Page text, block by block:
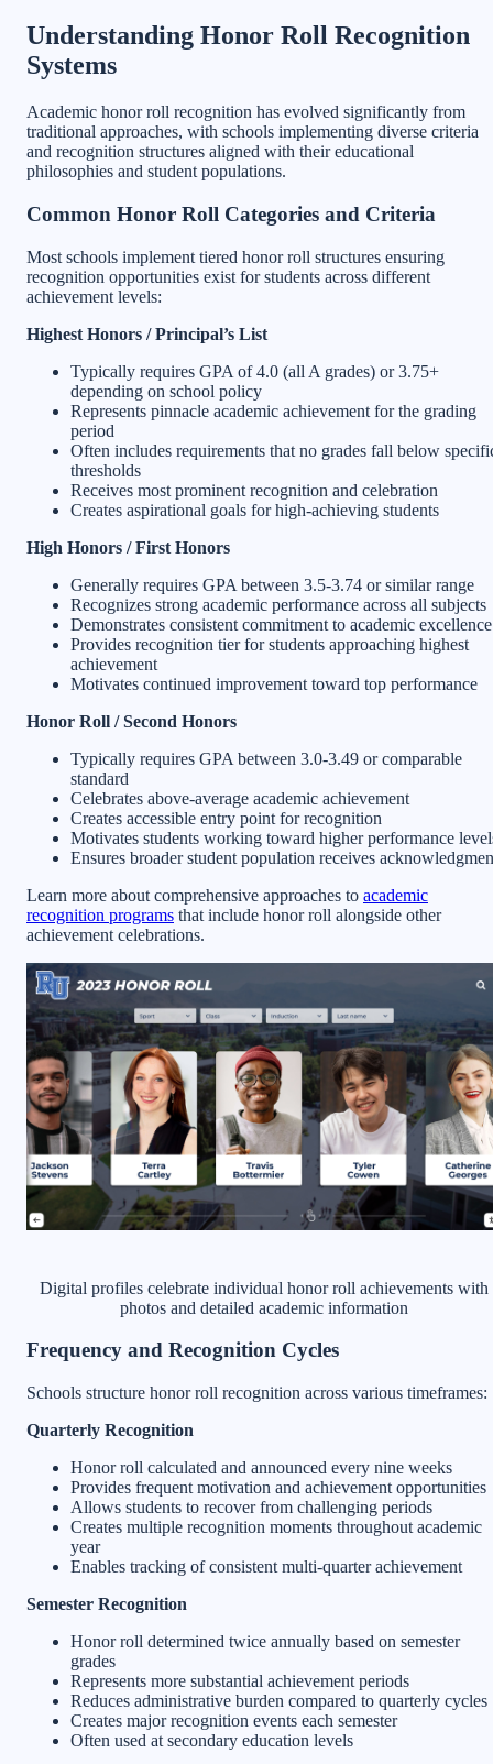
Understanding Honor Roll Recognition
Systems
Academic honor roll recognition has evolved significantly from
traditional approaches, with schools implementing diverse criteria
and recognition structures aligned with their educational
philosophies and student populations.
Common Honor Roll Categories and Criteria
Most schools implement tiered honor roll structures ensuring
recognition opportunities exist for students across different
achievement levels:
Highest Honors / Principal’s List
Typically requires GPA of 4.0 (all A grades) or 3.75+
depending on school policy
Represents pinnacle academic achievement for the grading
period
Often includes requirements that no grades fall below
thresholds
Receives most prominent recognition and celebration
Creates aspirational goals for high-achieving students
High Honors / First Honors
Generally requires GPA between 3.5-3.74 or similar range
Recognizes strong academic performance across all subjects
Demonstrates consistent commitment to academic excellence
Provides recognition tier for students approaching highest
achievement
Motivates continued improvement toward top performance
Honor Roll / Second Honors
Typically requires GPA between 3.0-3.49 or comparable
standard
Celebrates above-average academic achievement
Creates accessible entry point for recognition
Motivates students working toward higher performance
Ensures broader student population receives
Learn more about comprehensive approaches to academic
recognition programs that include honor roll alongside other
achievement celebrations.
Digital profiles celebrate individual honor roll achievements with
photos and detailed academic information
Frequency and Recognition Cycles
Schools structure honor roll recognition across various timeframes:
Quarterly Recognition
Honor roll calculated and announced every nine weeks
Provides frequent motivation and achievement opportunities
Allows students to recover from challenging periods
Creates multiple recognition moments throughout academic
year
Enables tracking of consistent multi-quarter achievement
Semester Recognition
Honor roll determined twice annually based on semester
grades
Represents more substantial achievement periods
Reduces administrative burden compared to quarterly cycles
Creates major recognition events each semester
Often used at secondary education levels